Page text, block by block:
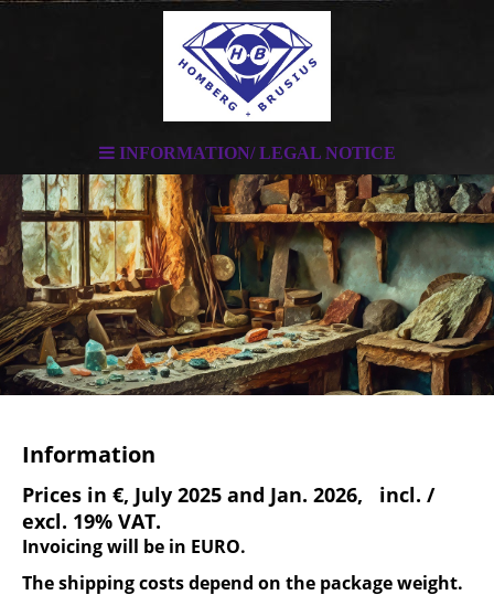
INFORMATION/ LEGAL NOTICE
Information
Prices in €, July 2025 and Jan. 2026, incl. /
excl. 19% VAT.
Invoicing will be in EURO.
The shipping costs depend on the package weight.